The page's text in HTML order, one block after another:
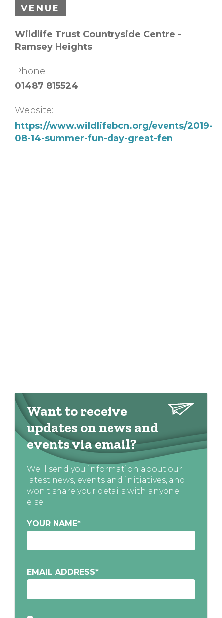
VENUE
Wildlife Trust Countryside Centre -
Ramsey Heights
Phone:
01487 815524
Website:
https://www.wildlifebcn.org/events/2019-
08-14-summer-fun-day-great-fen
Want to receive
updates on news and
events via email?
We'll send you information about our
latest news, events and initiatives, and
won't share your details with anyone
else
YOUR NAME*
EMAIL ADDRESS*